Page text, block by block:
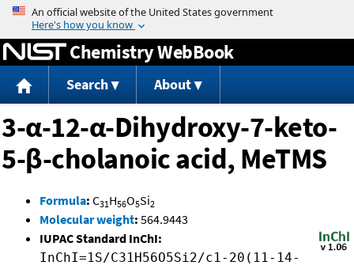
Jump to content
Chemistry WebBook
Search About
3-α-12-α-Dihydroxy-7-keto-
5-β-cholanoic acid, MeTMS
Formula: C31H56O5Si2
Molecular weight: 564.9443
IUPAC Standard InChI:
InChI=1S/C31H56O5Si2/c1-20(11-14-